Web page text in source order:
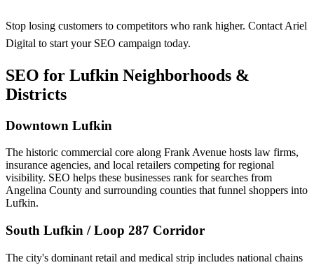
Stop losing customers to competitors who rank higher. Contact Ariel
Digital to start your SEO campaign today.
SEO for Lufkin Neighborhoods &
Districts
Downtown Lufkin
The historic commercial core along Frank Avenue hosts law firms,
insurance agencies, and local retailers competing for regional
visibility. SEO helps these businesses rank for searches from
Angelina County and surrounding counties that funnel shoppers into
Lufkin.
South Lufkin / Loop 287 Corridor
The city's dominant retail and medical strip includes national chains